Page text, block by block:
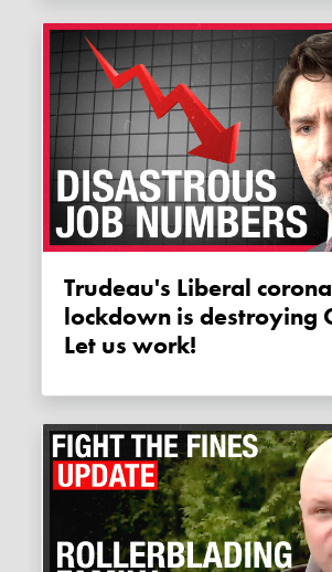
Trudeau's Liberal coronavirus
lockdown is destroying
Let us work!